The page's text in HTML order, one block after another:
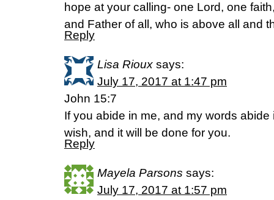
hope at your calling- one Lord, one
and Father of all, who is above all and
Reply
Lisa Rioux says:
July 17, 2017 at 1:47 pm
John 15:7
If you abide in me, and my words
wish, and it will be done for you.
Reply
Mayela Parsons says:
July 17, 2017 at 1:57 pm